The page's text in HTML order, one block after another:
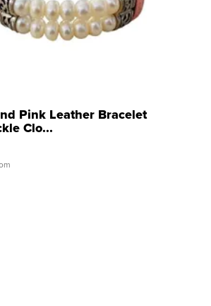
Pink Leather Bracelet
Clo...